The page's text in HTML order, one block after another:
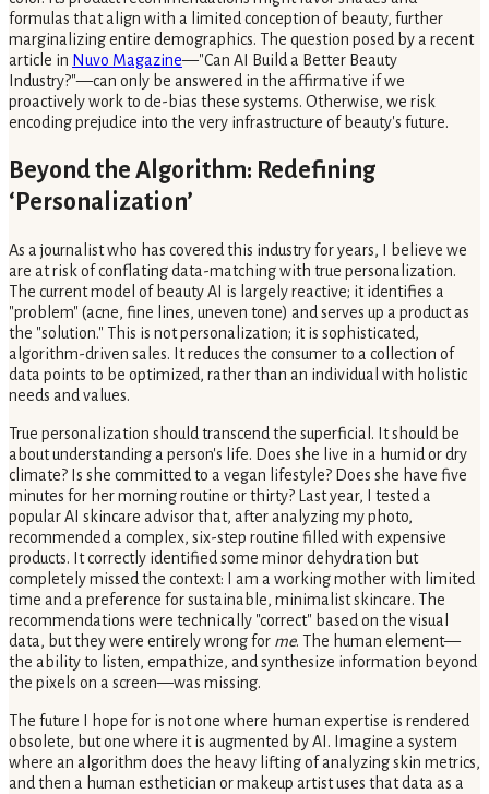
formulas that align with a limited conception of beauty, further
marginalizing entire demographics. The question posed by a recent
article in Nuvo Magazine—"Can AI Build a Better Beauty
Industry?"—can only be answered in the affirmative if we
proactively work to de-bias these systems. Otherwise, we risk
encoding prejudice into the very infrastructure of beauty's future.
Beyond the Algorithm: Redefining
‘Personalization’
As a journalist who has covered this industry for years, I believe we
are at risk of conflating data-matching with true personalization.
The current model of beauty AI is largely reactive; it identifies a
"problem" (acne, fine lines, uneven tone) and serves up a product as
the "solution." This is not personalization; it is sophisticated,
algorithm-driven sales. It reduces the consumer to a collection of
data points to be optimized, rather than an individual with holistic
needs and values.
True personalization should transcend the superficial. It should be
about understanding a person's life. Does she live in a humid or dry
climate? Is she committed to a vegan lifestyle? Does she have five
minutes for her morning routine or thirty? Last year, I tested a
popular AI skincare advisor that, after analyzing my photo,
recommended a complex, six-step routine filled with expensive
products. It correctly identified some minor dehydration but
completely missed the context: I am a working mother with limited
time and a preference for sustainable, minimalist skincare. The
recommendations were technically "correct" based on the visual
data, but they were entirely wrong for me. The human element—
the ability to listen, empathize, and synthesize information beyond
the pixels on a screen—was missing.
The future I hope for is not one where human expertise is rendered
obsolete, but one where it is augmented by AI. Imagine a system
where an algorithm does the heavy lifting of analyzing skin metrics,
and then a human esthetician or makeup artist uses that data as a